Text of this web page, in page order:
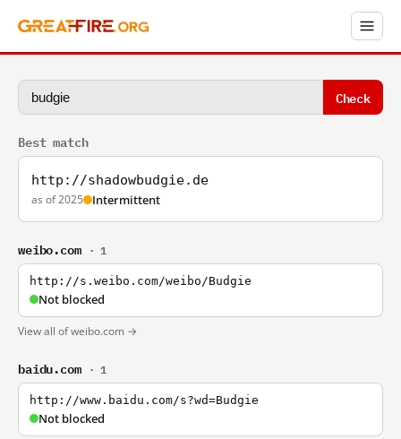
Check
Best match
http://shadowbudgie.de
as of 2025 Intermittent
weibo.com · 1
http://s.weibo.com/weibo/Budgie
Not blocked
View all of weibo.com →
baidu.com · 1
http://www.baidu.com/s?wd=Budgie
Not blocked